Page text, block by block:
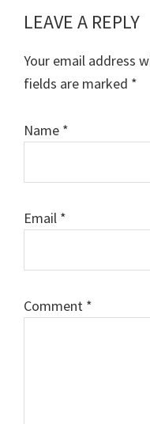
Reader
Interactions
LEAVE A REPLY
Your email address
fields are marked *
Name *
Email *
Comment *